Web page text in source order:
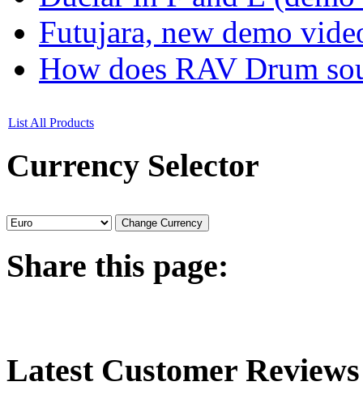
Futujara, new demo
How does RAV Drum
List All Products
Currency Selector
Share this page:
LatestCustomer Reviews